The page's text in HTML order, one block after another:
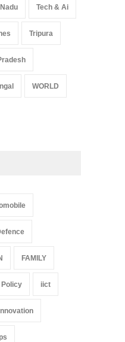
Tech & Ai
Tripura
WORLD
FAMILY
Policy iict